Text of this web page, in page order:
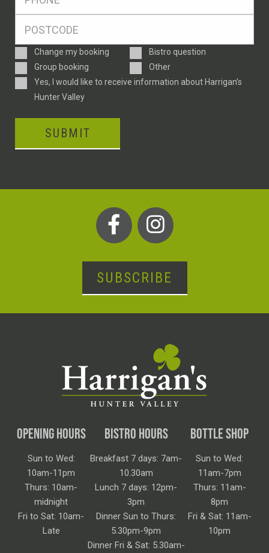
Enquiry
Type
Change my booking
Bistro question
Group booking
Other
ConsentYes, I would like to receive information about Harrigan’s
Hunter Valley
SUBMIT
SUBSCRIBE
OPENING HOURS
Sun to Wed:
10am-11pm
Thurs: 10am-
midnight
Fri to Sat: 10am-
Late
BISTRO HOURS
Breakfast 7 days: 7am-
10.30am
Lunch 7 days: 12pm-
3pm
Dinner Sun to Thurs:
5.30pm-9pm
Dinner Fri & Sat: 5.30am-
BOTTLE SHOP
Sun to Wed:
11am-7pm
Thurs: 11am-
8pm
Fri & Sat: 11am-
10pm